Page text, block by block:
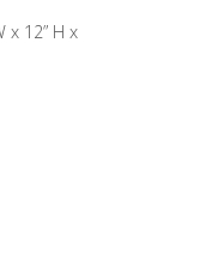
x 12” H x